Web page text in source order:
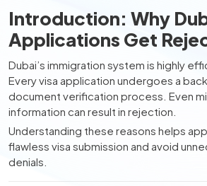
Introduction: Why
Applications Get
Dubai’s immigration system is highly
Every visa application undergoes a
document verification process. Even
information can result in rejection.
Understanding these reasons helps
flawless visa submission and avoid
denials.